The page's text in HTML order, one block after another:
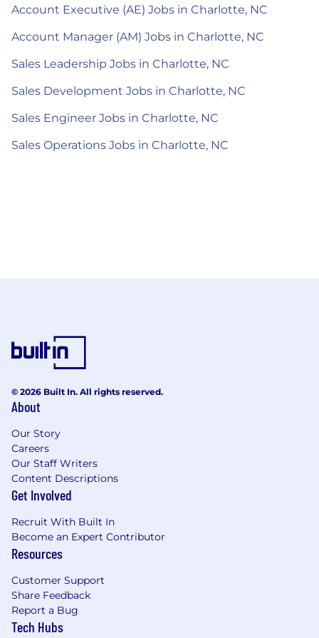
Account Executive (AE) Jobs in Charlotte, NC
Account Manager (AM) Jobs in Charlotte, NC
Sales Leadership Jobs in Charlotte, NC
Sales Development Jobs in Charlotte, NC
Sales Engineer Jobs in Charlotte, NC
Sales Operations Jobs in Charlotte, NC
© 2026 Built In. All rights reserved.
About
Our Story
Careers
Our Staff Writers
Content Descriptions
Get Involved
Recruit With Built In
Become an Expert Contributor
Resources
Customer Support
Share Feedback
Report a Bug
Tech Hubs